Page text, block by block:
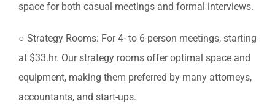
space for both casual meetings and formal interviews.
○ Strategy Rooms: For 4- to 6-person meetings, starting
at $33.hr. Our strategy rooms offer optimal space and
equipment, making them preferred by many attorneys,
accountants, and start-ups.